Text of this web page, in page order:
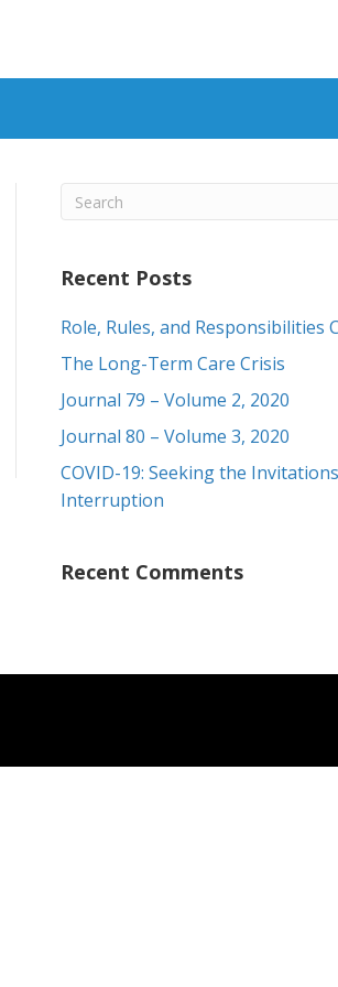
Recent Posts
Role, Rules, and Responsibilities
The Long-Term Care Crisis
Journal 79 – Volume 2, 2020
Journal 80 – Volume 3, 2020
COVID-19: Seeking the
Interruption
Recent Comments